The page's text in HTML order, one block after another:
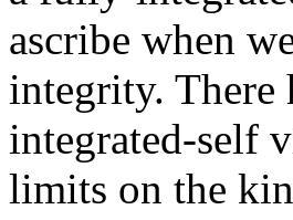
ascribe when
integrity. There
integrated-self
limits on the